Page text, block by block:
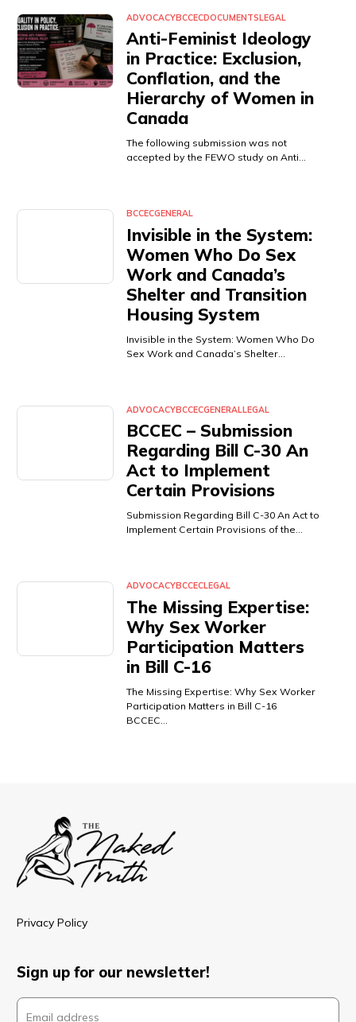
ADVOCACYBCCECDOCUMENTSLEGAL
Anti-Feminist Ideology
in Practice: Exclusion,
Conflation, and the
Hierarchy of Women in
Canada
The following submission was not
accepted by the FEWO study on Anti…
BCCECGENERAL
Invisible in the System:
Women Who Do Sex
Work and Canada’s
Shelter and Transition
Housing System
Invisible in the System: Women Who Do
Sex Work and Canada’s Shelter…
ADVOCACYBCCECGENERALLEGAL
BCCEC – Submission
Regarding Bill C-30 An
Act to Implement
Certain Provisions
Submission Regarding Bill C-30 An Act to
Implement Certain Provisions of the…
ADVOCACYBCCECLEGAL
The Missing Expertise:
Why Sex Worker
Participation Matters
in Bill C-16
The Missing Expertise: Why Sex Worker
Participation Matters in Bill C-16
BCCEC…
Privacy Policy
Sign up for our newsletter!